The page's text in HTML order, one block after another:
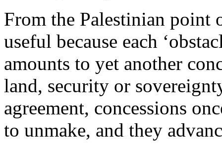
From the Palestinian point
useful because each
amounts to yet another
land, security or
agreement, concessions
to unmake, and they